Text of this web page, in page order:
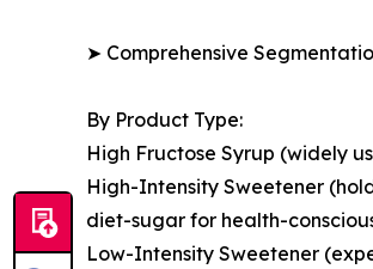
➤ Comprehensive
By Product Type:
High Fructose Syrup (widely
High-Intensity Sweetener
diet-sugar for health-
Low-Intensity Sweetener